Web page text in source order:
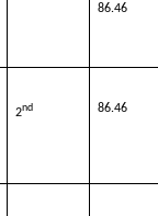
86.46
2nd 86.46